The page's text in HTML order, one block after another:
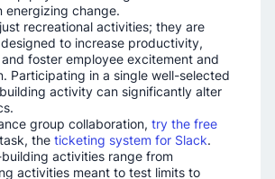
energizing change.
recreational activities; they are
to increase productivity,
foster employee excitement and
Participating in a single well-selected
activity can significantly alter
group collaboration,try the free
theticketing system for Slack.
activities range from
activities meant to test limits to